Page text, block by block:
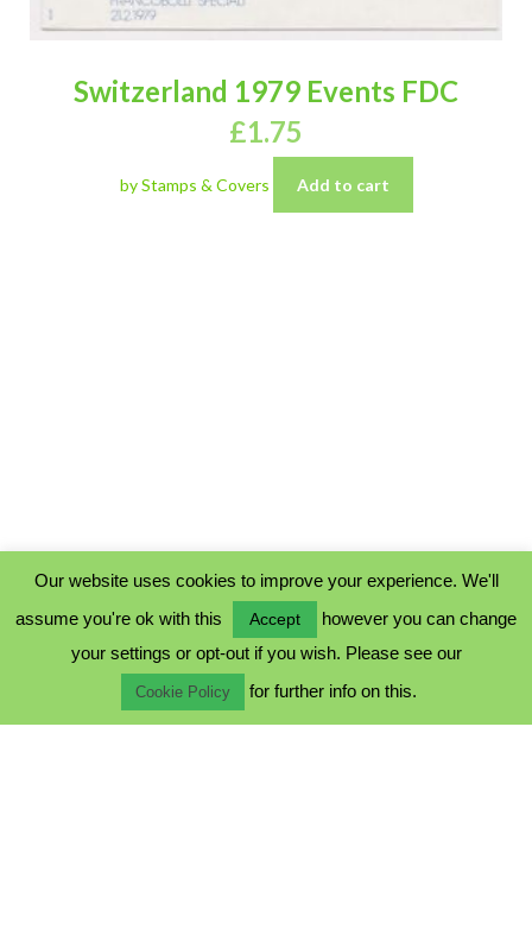
Switzerland 1979 Events FDC
£1.75
by Stamps & Covers Add to cart
COOKIE POLICY
TERMS & CONDITIONS
Our website uses cookies to improve your experience. We'll
assume you're ok with this
Accept
however you can change
your settings or opt-out if you wish. Please see our
Cookie Policy for further info on this.